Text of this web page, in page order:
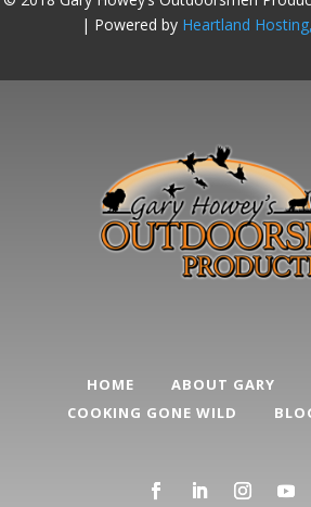
| Powered by Heartland
HOME ABOUT GARY
COOKING GONE WILD